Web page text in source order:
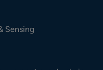
Sensing